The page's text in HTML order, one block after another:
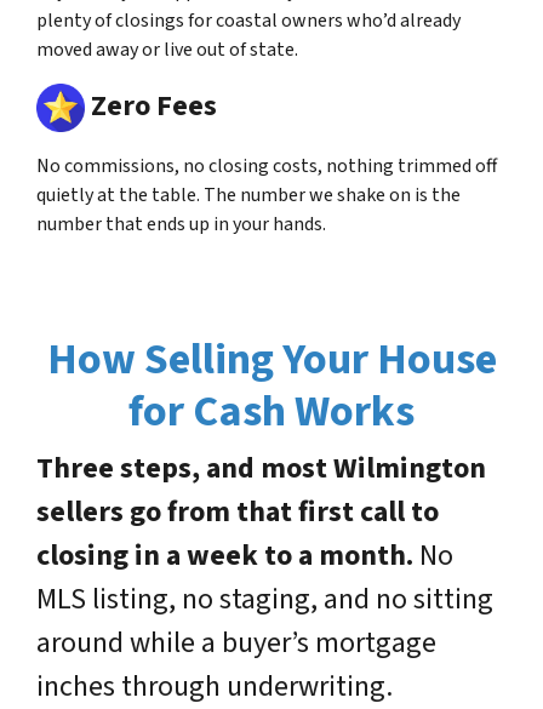
plenty of closings for coastal owners who’d already
moved away or live out of state.
Zero Fees
No commissions, no closing costs, nothing trimmed off
quietly at the table. The number we shake on is the
number that ends up in your hands.
How Selling Your House
for Cash Works
Three steps, and most Wilmington
sellers go from that first call to
closing in a week to a month. No
MLS listing, no staging, and no sitting
around while a buyer’s mortgage
inches through underwriting.